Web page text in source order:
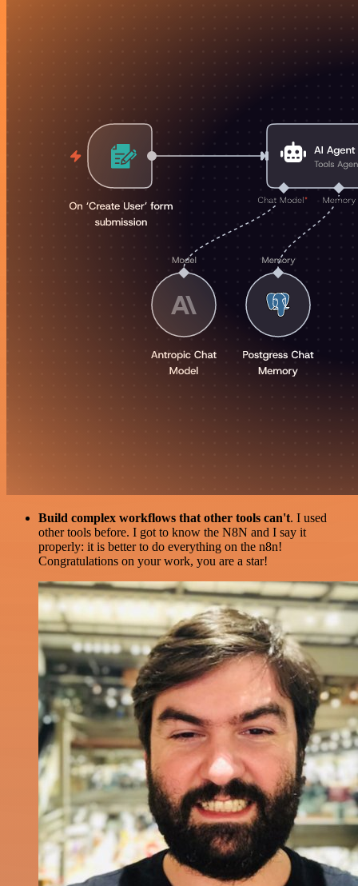
Build complex workflows that other tools can't. I used
other tools before. I got to know the N8N and I say it
properly: it is better to do everything on the n8n!
Congratulations on your work, you are a star!